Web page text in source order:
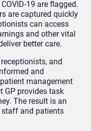
19 are flagged.
are captured quickly
can access
and other vital
better care.
and
and
management
GP provides task
The result is an
staff and patients